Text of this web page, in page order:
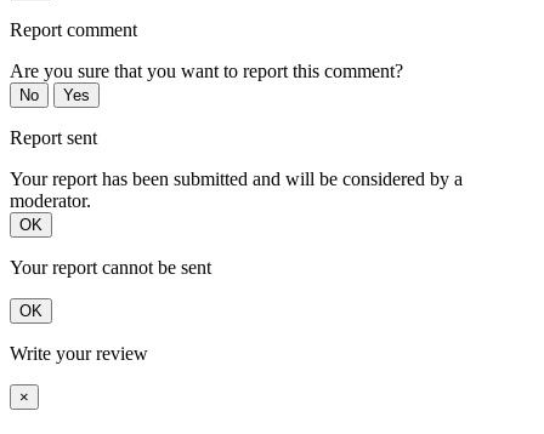
Report comment
Are you sure that you want to report this comment?
No Yes
Report sent
Your report has been submitted and will be considered by a
moderator.
OK
Your report cannot be sent
OK
Write your review
×